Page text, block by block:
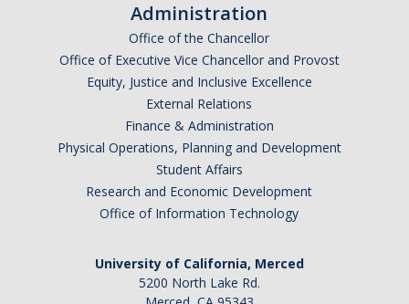
Administration
Office of the Chancellor
Office of Executive Vice Chancellor and Provost
Equity, Justice and Inclusive Excellence
External Relations
Finance & Administration
Physical Operations, Planning and Development
Student Affairs
Research and Economic Development
Office of Information Technology
University of California, Merced
5200 North Lake Rd.